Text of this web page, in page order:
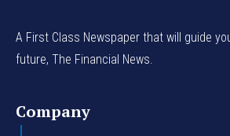
A First Class Newspaper that will guide
future, The Financial News.
Company